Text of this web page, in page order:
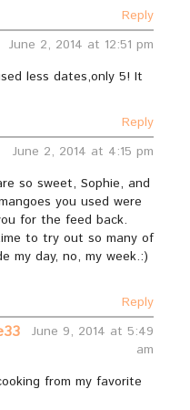
Reply
June 2, 2014 at 12:51 pm
less dates,only 5! It
Reply
June 2, 2014 at 4:15 pm
so sweet, Sophie, and
you used were
for the feed back.
to try out so many of
my day, no, my week.:)
Reply
June 9, 2014 at 5:49
am
from my favorite